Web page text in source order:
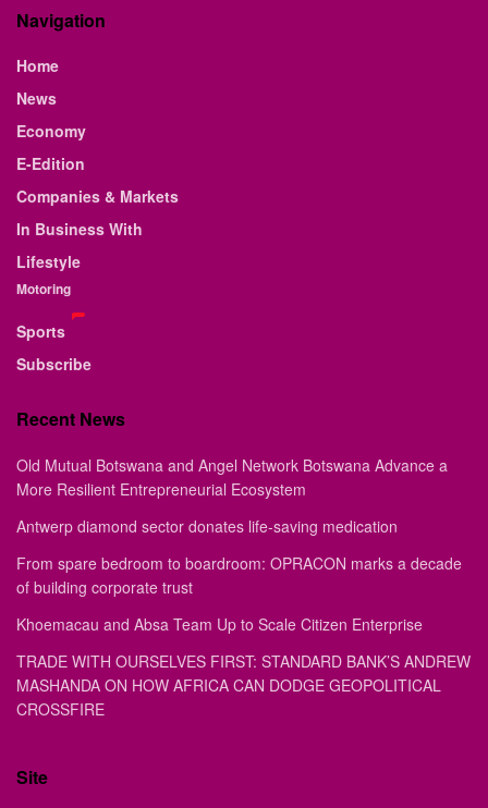
Navigation
Home
News
Economy
E-Edition
Companies & Markets
In Business With
Lifestyle
Motoring
Sports
Subscribe
Recent News
Old Mutual Botswana and Angel Network Botswana Advance a
More Resilient Entrepreneurial Ecosystem
Antwerp diamond sector donates life-saving medication
From spare bedroom to boardroom: OPRACON marks a decade
of building corporate trust
Khoemacau and Absa Team Up to Scale Citizen Enterprise
TRADE WITH OURSELVES FIRST: STANDARD BANK’S ANDREW
MASHANDA ON HOW AFRICA CAN DODGE GEOPOLITICAL
CROSSFIRE
Site